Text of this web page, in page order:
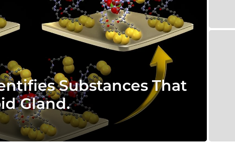
Substances That
Gland.